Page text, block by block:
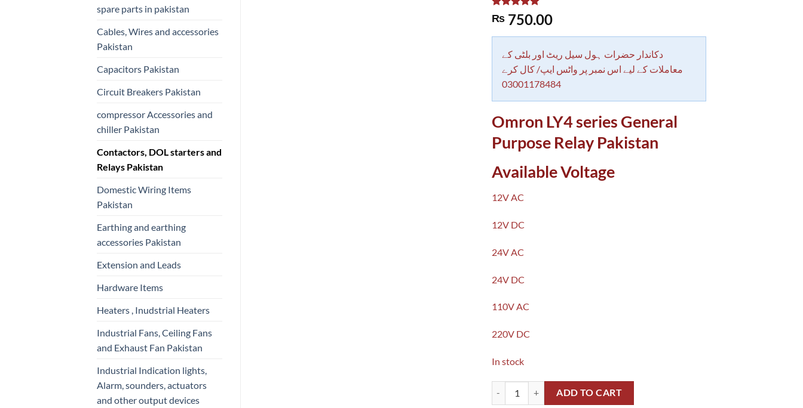
spare parts in pakistan
Cables, Wires and accessories
Pakistan
Capacitors Pakistan
Circuit Breakers Pakistan
compressor Accessories and
chiller Pakistan
Contactors, DOL starters and
Relays Pakistan
Domestic Wiring Items
Pakistan
Earthing and earthing
accessories Pakistan
Extension and Leads
Hardware Items
Heaters , Inudstrial Heaters
Industrial Fans, Ceiling Fans
and Exhaust Fan Pakistan
Industrial Indication lights,
Alarm, sounders, actuators
and other output devices
Rated5.00
out of 5
1
rating
₨750.00
دکاندار حضرات ہول سیل ریٹ اور بلٹی کے
معاملات کے لیے اس نمبر پر واٹس ایپ/ کال کرے
03001178484
Omron LY4 series General
Purpose Relay Pakistan
Available Voltage
12V AC
12V DC
24V AC
24V DC
110V AC
220V DC
In stock
Omron LY4 series General Purpose Relay 220v Pakistan quantity
ADD TO CART